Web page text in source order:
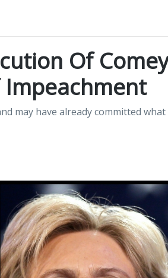
Of Comey
may have already committed what